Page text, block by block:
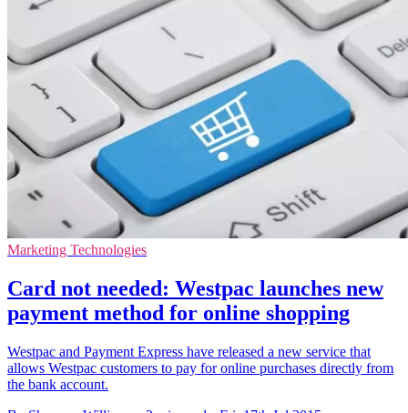
Marketing Technologies
Card not needed: Westpac launches new
payment method for online shopping
Westpac and Payment Express have released a new service that
allows Westpac customers to pay for online purchases directly from
the bank account.